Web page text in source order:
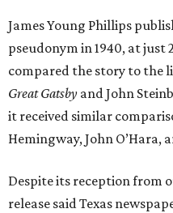
James Young Phillips
pseudonym in 1940, at just
compared the story to the
Great Gatsby and John
it received similar
Hemingway, John O’Hara,
Despite its reception from
release said Texas